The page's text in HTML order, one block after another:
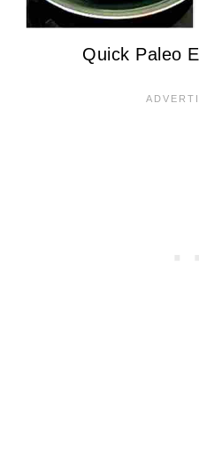
Quick Paleo